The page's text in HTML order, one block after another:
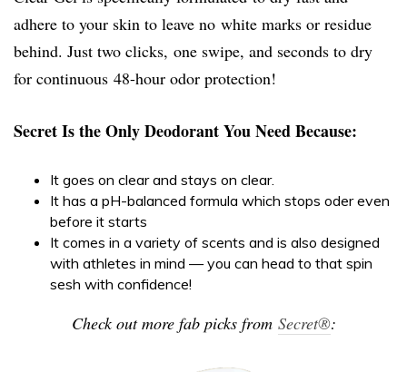
adhere to your skin to leave no white marks or residue
behind. Just two clicks, one swipe, and seconds to dry
for continuous 48-hour odor protection!
Secret Is the Only Deodorant You Need Because:
It goes on clear and stays on clear.
It has a pH-balanced formula which stops oder even
before it starts
It comes in a variety of scents and is also designed
with athletes in mind — you can head to that spin
sesh with confidence!
Check out more fab picks from Secret®: